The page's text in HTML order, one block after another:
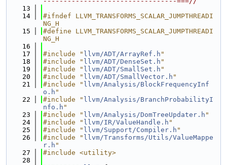
   13
   14
#ifndef LLVM_TRANSFORMS_SCALAR_JUMPTHREADI
NG_H
   15
#define LLVM_TRANSFORMS_SCALAR_JUMPTHREADI
NG_H
   16
   17
#include " llvm/ADT/ArrayRef.h "
   18
#include " llvm/ADT/DenseSet.h "
   19
#include " llvm/ADT/SmallSet.h "
   20
#include " llvm/ADT/SmallVector.h "
   21
#include " llvm/Analysis/BlockFrequencyInf
o.h "
   22
#include " llvm/Analysis/BranchProbabilityI
nfo.h "
   23
#include " llvm/Analysis/DomTreeUpdater.h "
   24
#include " llvm/IR/ValueHandle.h "
   25
#include " llvm/Support/Compiler.h "
   26
#include " llvm/Transforms/Utils/ValueMappe
r.h "
   27
#include <utility>
   28